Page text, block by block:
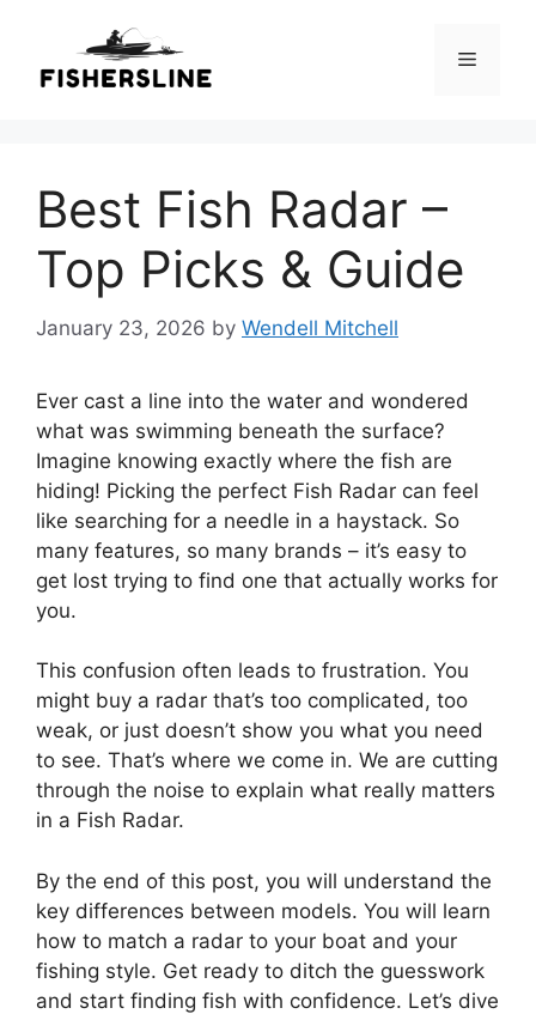
content
Menu
Best Fish Radar –
Top Picks & Guide
January 23, 2026 by Wendell Mitchell
Ever cast a line into the water and wondered
what was swimming beneath the surface?
Imagine knowing exactly where the fish are
hiding! Picking the perfect Fish Radar can feel
like searching for a needle in a haystack. So
many features, so many brands – it’s easy to
get lost trying to find one that actually works for
you.
This confusion often leads to frustration. You
might buy a radar that’s too complicated, too
weak, or just doesn’t show you what you need
to see. That’s where we come in. We are cutting
through the noise to explain what really matters
in a Fish Radar.
By the end of this post, you will understand the
key differences between models. You will learn
how to match a radar to your boat and your
fishing style. Get ready to ditch the guesswork
and start finding fish with confidence. Let’s dive